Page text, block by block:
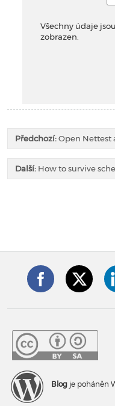
Všechny údaje
zobrazen.
Předchozí:Open Nettest
Další: How to survive
Blog je poháněn